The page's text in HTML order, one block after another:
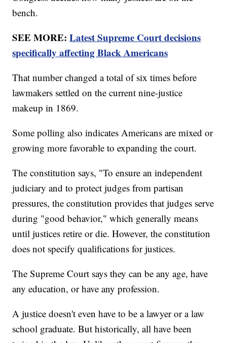
bench.
SEE MORE:Latest Supreme Court decisions
specifically affecting Black Americans
That number changed a total of six times before
lawmakers settled on the current nine-justice
makeup in 1869.
Some polling also indicates Americans are mixed or
growing more favorable to expanding the court.
The constitution says, "To ensure an independent
judiciary and to protect judges from partisan
pressures, the constitution provides that judges serve
during "good behavior," which generally means
until justices retire or die. However, the constitution
does not specify qualifications for justices.
The Supreme Court says they can be any age, have
any education, or have any profession.
A justice doesn't even have to be a lawyer or a law
school graduate. But historically, all have been